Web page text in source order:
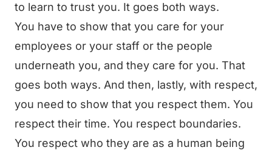
to learn to trust you. It goes both ways.
You have to show that you care for your
employees or your staff or the people
underneath you, and they care for you. That
goes both ways. And then, lastly, with respect,
you need to show that you respect them. You
respect their time. You respect boundaries.
You respect who they are as a human being